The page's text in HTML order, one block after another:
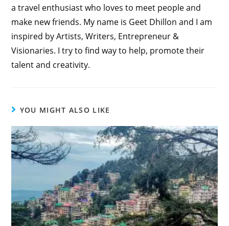
a travel enthusiast who loves to meet people and
make new friends. My name is Geet Dhillon and I am
inspired by Artists, Writers, Entrepreneur &
Visionaries. I try to find way to help, promote their
talent and creativity.
YOU MIGHT ALSO LIKE